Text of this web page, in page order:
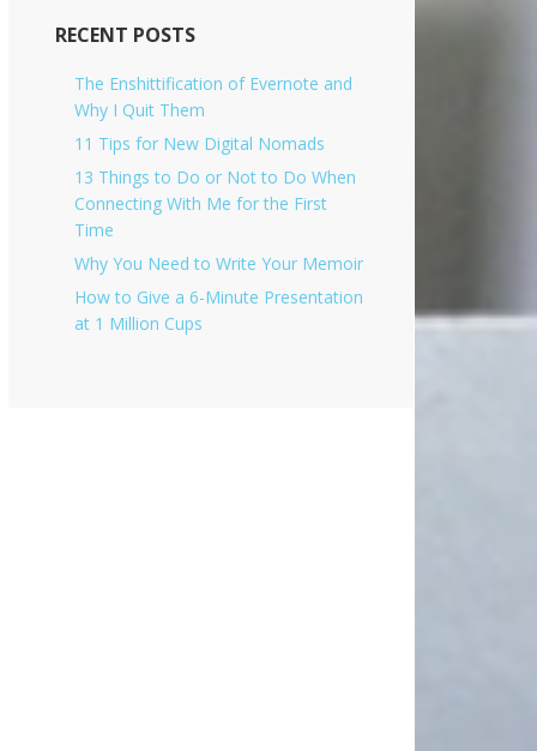
v
RECENT POSTS
The Enshittification of Evernote and
Why I Quit Them
11 Tips for New Digital Nomads
13 Things to Do or Not to Do When
Connecting With Me for the First
Time
Why You Need to Write Your Memoir
How to Give a 6-Minute Presentation
at 1 Million Cups